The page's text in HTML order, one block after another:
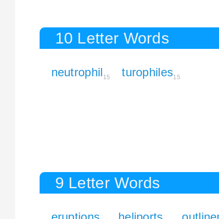
10 Letter Words
neutrophil 15 turophiles15
9 Letter Words